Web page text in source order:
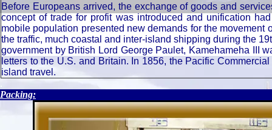
Before Europeans arrived, the exchange of goods and
concept of trade for profit was introduced and unification
mobile population presented new demands for the
the traffic, much coastal and inter-island shipping during the
government by British Lord George Paulet, Kamehameha III
letters to the U.S. and Britain. In 1856, the Pacific
island travel.
Packing: